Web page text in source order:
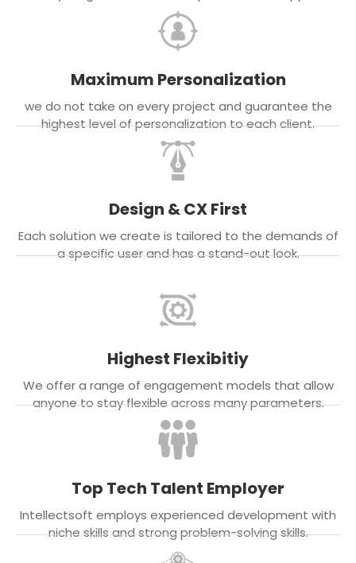
Maximum Personalization
we do not take on every project and guarantee the
highest level of personalization to each client.
Design & CX First
Each solution we create is tailored to the demands of
a specific user and has a stand-out look.
Highest Flexibitiy
We offer a range of engagement models that allow
anyone to stay flexible across many parameters.
Top Tech Talent Employer
Intellectsoft employs experienced development with
niche skills and strong problem-solving skills.